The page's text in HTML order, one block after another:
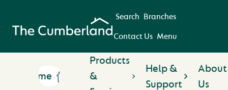
Search Branches
Contact Us Menu
Home
Products
&
Help &
Support
About
Us